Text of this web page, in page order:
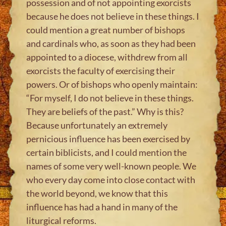
possession and of not appointing exorcists
because he does not believe in these things. I
could mention a great number of bishops
and cardinals who, as soon as they had been
appointed to a diocese, withdrew from all
exorcists the faculty of exercising their
powers. Or of bishops who openly maintain:
“For myself, I do not believe in these things.
They are beliefs of the past.” Why is this?
Because unfortunately an extremely
pernicious influence has been exercised by
certain biblicists, and I could mention the
names of some very well-known people. We
who every day come into close contact with
the world beyond, we know that this
influence has had a hand in many of the
liturgical reforms.